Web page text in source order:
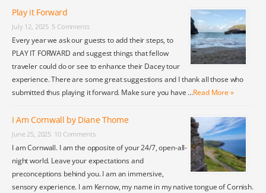
Play it Forward
July 12, 2025 5 Comments
Every year we ask our guests to add their steps, to
PLAY IT FORWARD and suggest things that fellow
traveler could do or see to enhance their Dacey tour
experience. There are some great suggestions and I thank all those who
submitted thus playing it forward. Make sure you have …Read More »
I Am Cornwall by Diane Thome
June 25, 2025 10 Comments
I am Cornwall. I am the opposite of your 24/7, open-all-
night world. Leave your expectations and
preconceptions behind you. I am an immersive,
sensory experience. I am Kernow, my name in my native tongue of Cornish.